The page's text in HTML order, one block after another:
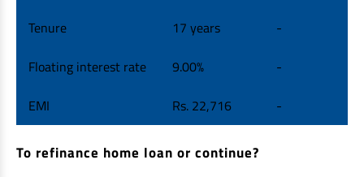
Tenure
17 years
-
Floating interest rate
9.00%
-
EMI
Rs. 22,716 -
To refinance home loan or continue?